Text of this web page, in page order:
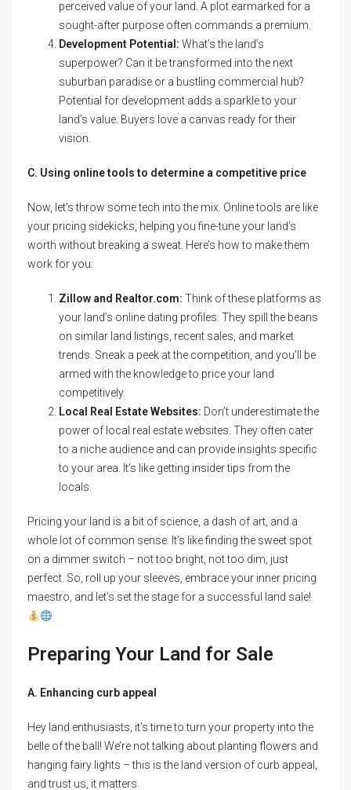
perceived value of your land. A plot earmarked for a
sought-after purpose often commands a premium.
Development Potential: What’s the land’s
superpower? Can it be transformed into the next
suburban paradise or a bustling commercial hub?
Potential for development adds a sparkle to your
land’s value. Buyers love a canvas ready for their
vision.
C. Using online tools to determine a competitive price
Now, let’s throw some tech into the mix. Online tools are like
your pricing sidekicks, helping you fine-tune your land’s
worth without breaking a sweat. Here’s how to make them
work for you:
Zillow and Realtor.com: Think of these platforms as
your land’s online dating profiles. They spill the beans
on similar land listings, recent sales, and market
trends. Sneak a peek at the competition, and you’ll be
armed with the knowledge to price your land
competitively.
Local Real Estate Websites: Don’t underestimate the
power of local real estate websites. They often cater
to a niche audience and can provide insights specific
to your area. It’s like getting insider tips from the
locals.
Pricing your land is a bit of science, a dash of art, and a
whole lot of common sense. It’s like finding the sweet spot
on a dimmer switch – not too bright, not too dim, just
perfect. So, roll up your sleeves, embrace your inner pricing
maestro, and let’s set the stage for a successful land sale!
Preparing Your Land for Sale
A. Enhancing curb appeal
Hey land enthusiasts, it’s time to turn your property into the
belle of the ball! We’re not talking about planting flowers and
hanging fairy lights – this is the land version of curb appeal,
and trust us, it matters.